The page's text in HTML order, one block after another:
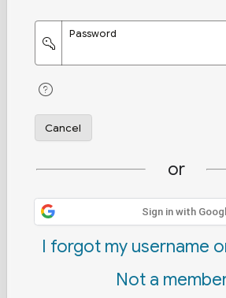
Password
Cancel
or
Sign in with
I forgot my username
Not a